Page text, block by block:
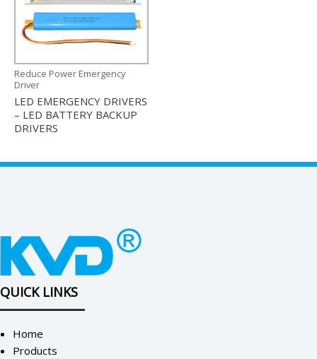
Reduce Power Emergency
Driver
LED EMERGENCY DRIVERS
– LED BATTERY BACKUP
DRIVERS
QUICK LINKS
Home
Products